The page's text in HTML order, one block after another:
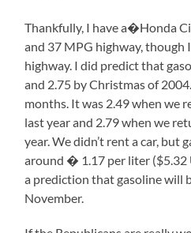
Thankfully, I have a�Honda
and 37 MPG highway, though
highway. I did predict that
and 2.75 by Christmas of
months. It was 2.49 when we
last year and 2.79 when we
year. We didn’t rent a car, but
around � 1.17 per liter ($5.32
a prediction that gasoline will
November.